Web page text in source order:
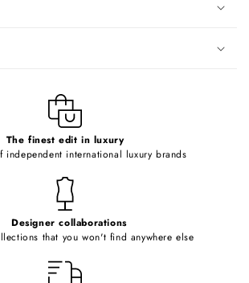
The finest edit in luxury
independent international luxury brands
Designer collaborations
that you won't find anywhere else